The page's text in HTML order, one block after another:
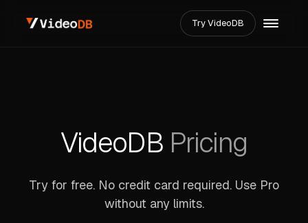
Try VideoDB
VideoDB Pricing
Try for free. No credit card required. Use Pro
without any limits.